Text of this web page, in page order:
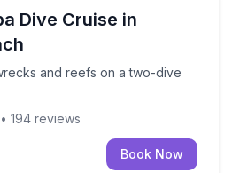
Dive Cruise in
and reefs on a two-dive
wrecks and reefs on a two-dive
• 194 reviews
Book Now